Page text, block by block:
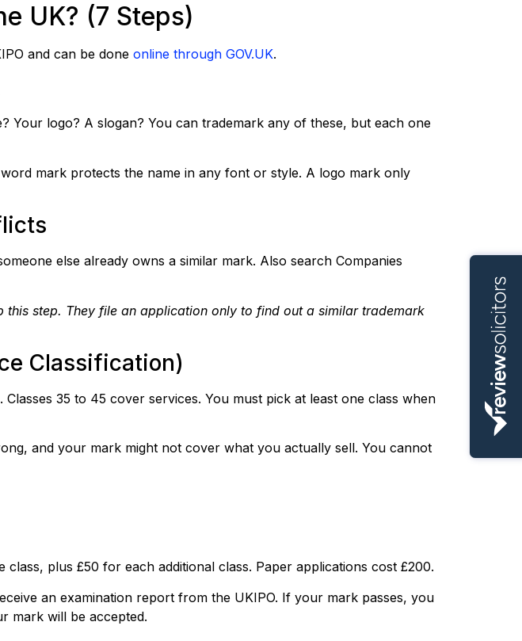
UK? (7 Steps)
and can be done online through GOV.UK.
Your logo? A slogan? You can trademark any of these, but each one
mark protects the name in any font or style. A logo mark only
else already owns a similar mark. Also search Companies
step. They file an application only to find out a similar trademark
Classification)
35 to 45 cover services. You must pick at least one class when
and your mark might not cover what you actually sell. You cannot
plus £50 for each additional class. Paper applications cost £200.
an examination report from the UKIPO. If your mark passes, you
mark will be accepted.